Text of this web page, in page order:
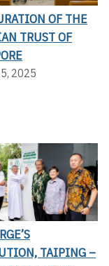
OF THE
TRUST OF
2025
TAIPING –